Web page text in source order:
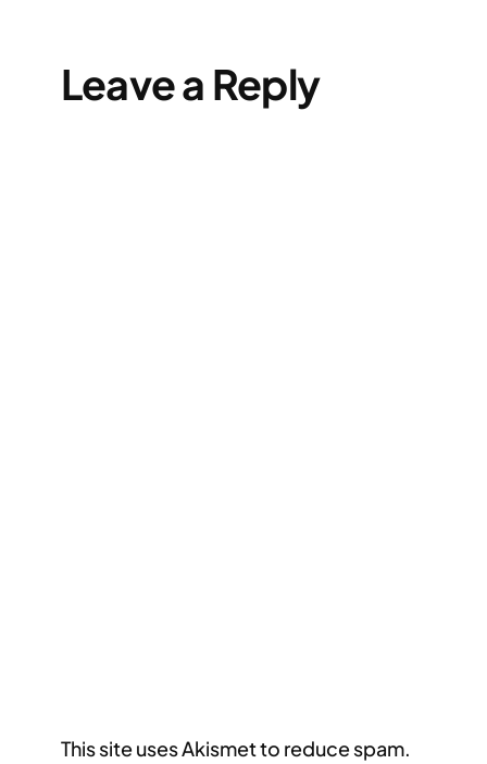
Leave a Reply
This site uses Akismet to reduce spam.